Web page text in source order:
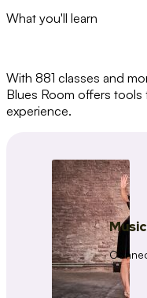
What you'll learn
With 881 classes and
Blues Room offers
experience.